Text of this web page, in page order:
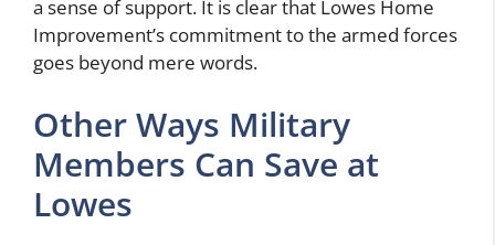
a sense of support. It is clear that Lowes Home
Improvement’s commitment to the armed forces
goes beyond mere words.
Other Ways Military
Members Can Save at
Lowes